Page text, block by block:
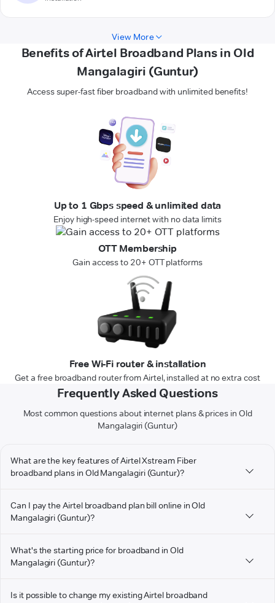
View More
Benefits of Airtel Broadband Plans in Old
Mangalagiri (Guntur)
Access super-fast fiber broadband with unlimited benefits!
Up to 1 Gbps speed & unlimited data
Enjoy high-speed internet with no data limits
OTT Membership
Gain access to 20+ OTT platforms
Free Wi-Fi router & installation
Get a free broadband router from Airtel, installed at no extra cost
Frequently Asked Questions
Most common questions about internet plans & prices in Old
Mangalagiri (Guntur)
What are the key features of Airtel Xstream Fiber
broadband plans in Old Mangalagiri (Guntur)?
Can I pay the Airtel broadband plan bill online in Old
Mangalagiri (Guntur)?
What's the starting price for broadband in Old
Mangalagiri (Guntur)?
Is it possible to change my existing Airtel broadband